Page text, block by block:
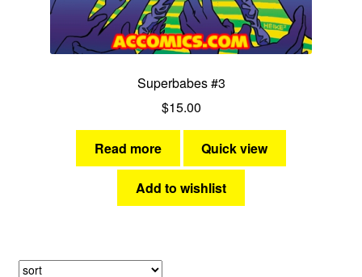
Superbabes #3
$15.00
Read more Quick view
Add to wishlist